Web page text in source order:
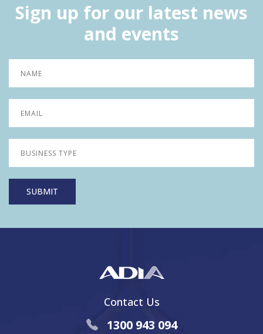
Sign up for our latest news
and events
Contact Us
1300 943 094